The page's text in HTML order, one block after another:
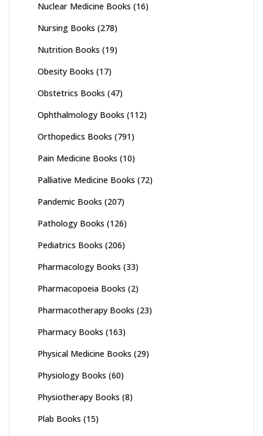
Nuclear Medicine Books (16)
Nursing Books (278)
Nutrition Books (19)
Obesity Books (17)
Obstetrics Books (47)
Ophthalmology Books (112)
Orthopedics Books (791)
Pain Medicine Books (10)
Palliative Medicine Books (72)
Pandemic Books (207)
Pathology Books (126)
Pediatrics Books (206)
Pharmacology Books (33)
Pharmacopoeia Books (2)
Pharmacotherapy Books (23)
Pharmacy Books (163)
Physical Medicine Books (29)
Physiology Books (60)
Physiotherapy Books (8)
Plab Books (15)